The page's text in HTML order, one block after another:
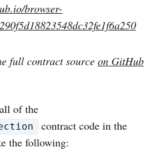
browser-
full contract source on GitHub
of the
contract code in the
the following: